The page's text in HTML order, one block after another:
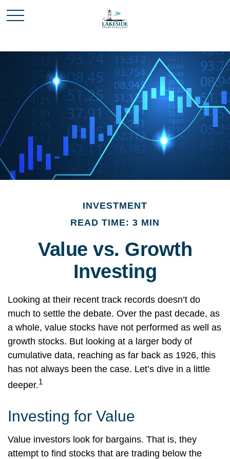
INVESTMENT
READ TIME: 3 MIN
Value vs. Growth
Investing
Looking at their recent track records doesn’t do
much to settle the debate. Over the past decade, as
a whole, value stocks have not performed as well as
growth stocks. But looking at a larger body of
cumulative data, reaching as far back as 1926, this
has not always been the case. Let’s dive in a little
deeper.1
Investing for Value
Value investors look for bargains. That is, they
attempt to find stocks that are trading below the